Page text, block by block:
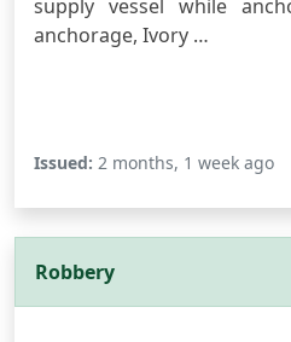
supply vessel while
anchorage, Ivory …
Issued: 2 months, 1 week ago
Robbery